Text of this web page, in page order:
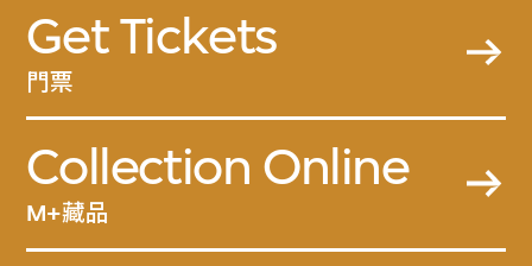
Get Tickets
門票
Collection Online
M+藏品